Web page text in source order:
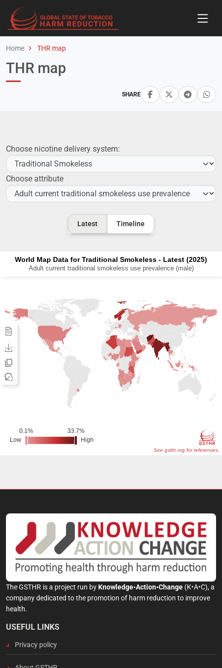
Home THR map
SHARE
THR map
Choose nicotine delivery system:
Choose attribute
Latest Timeline
The GSTHR is a project run byKnowledge•Action•Change (K•A•C), a
company dedicated to the promotion of harm reduction to improve
health.
USEFUL LINKS
Privacy policy